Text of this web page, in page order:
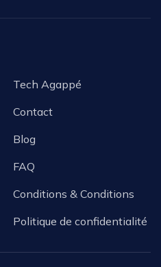
Tech Agappé
Contact
Blog
FAQ
Conditions & Conditions
Politique de confidentialité